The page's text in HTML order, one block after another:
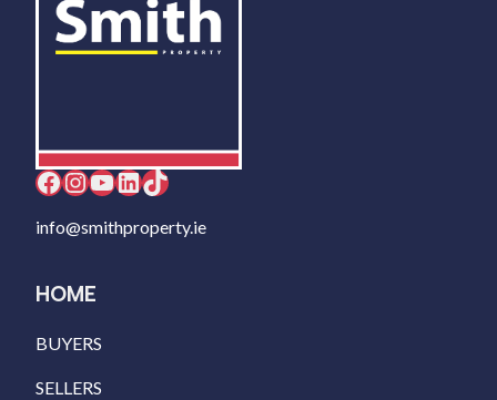
Facebook InstagramYouTube LinkedIn TikTok
info@smithproperty.ie
HOME
BUYERS
SELLERS